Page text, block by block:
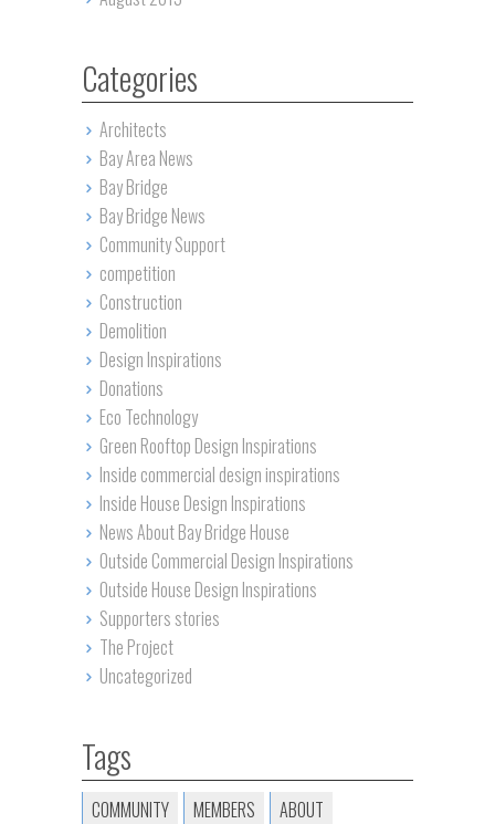
Categories
Architects
Bay Area News
Bay Bridge
Bay Bridge News
Community Support
competition
Construction
Demolition
Design Inspirations
Donations
Eco Technology
Green Rooftop Design Inspirations
Inside commercial design inspirations
Inside House Design Inspirations
News About Bay Bridge House
Outside Commercial Design Inspirations
Outside House Design Inspirations
Supporters stories
The Project
Uncategorized
Tags
COMMUNITY MEMBERS
ABOUT